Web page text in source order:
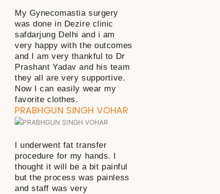
My Gynecomastia surgery
was done in Dezire clinic
safdarjung Delhi and i am
very happy with the outcomes
and I am very thankful to Dr
Prashant Yadav and his team
they all are very supportive.
Now I can easily wear my
favorite clothes.
PRABHGUN SINGH VOHAR
I underwent fat transfer
procedure for my hands. I
thought it will be a bit painful
but the process was painless
and staff was very